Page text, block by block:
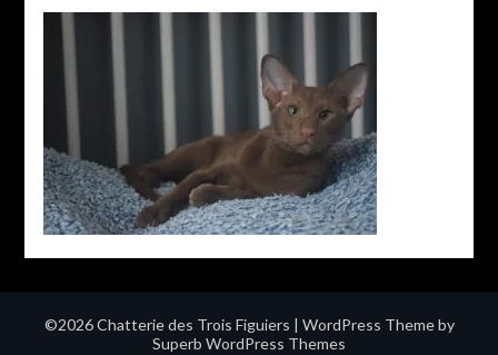
©2026 Chatterie des Trois Figuiers | WordPress Theme by
Superb WordPress Themes